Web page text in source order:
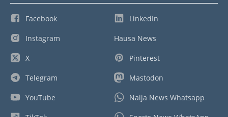
Facebook
Instagram
X
Telegram
YouTube
LinkedIn
Hausa News
Pinterest
Mastodon
Naija News Whatsapp